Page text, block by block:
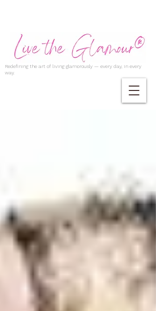
Redefining the art of living glamorously — every day, in every
way.